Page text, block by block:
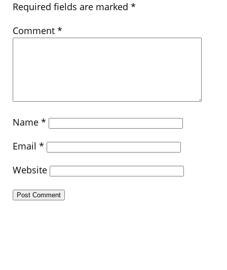
Required fields are marked *
Comment *
Name *
Email *
Website